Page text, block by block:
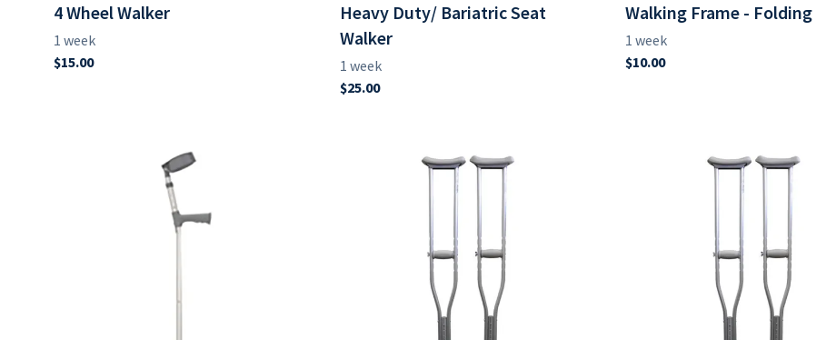
4 Wheel Walker
Heavy Duty/ Bariatric Seat
Walker
Walking Frame - Folding